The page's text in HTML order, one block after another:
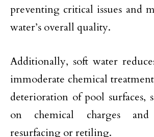
preventing critical issues and
water’s overall quality.
Additionally, soft water
immoderate chemical
deterioration of pool surfaces,
on chemical charges and
resurfacing or retiling.